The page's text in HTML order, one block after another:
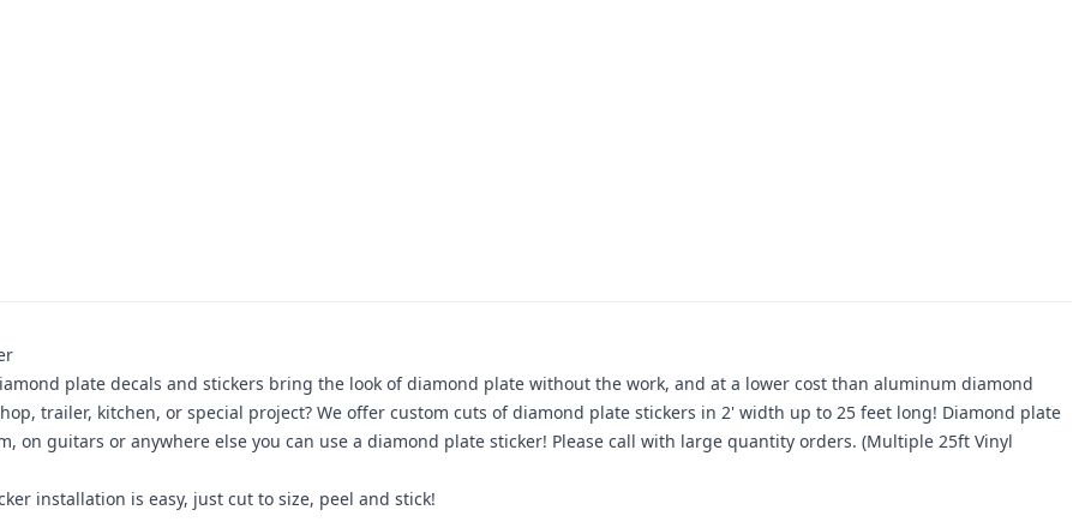
plate decals and stickers bring the look of diamond plate without the work, and at a lower cost than aluminum diamond
trailer, kitchen, or special project? We offer custom cuts of diamond plate stickers in 2' width up to 25 feet long! Diamond plate
on guitars or anywhere else you can use a diamond plate sticker! Please call with large quantity orders. (Multiple 25ft Vinyl
installation is easy, just cut to size, peel and stick!